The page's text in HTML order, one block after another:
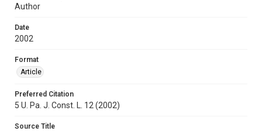
Author
Date
2002
Format
Article
Preferred Citation
5 U. Pa. J. Const. L. 12 (2002)
Source Title